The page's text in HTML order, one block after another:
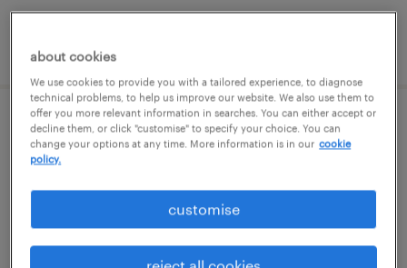
posted 15 july 2026
it manager (reputable mnc)
S$8,000 - S$9,000 per month
about cookies
We use cookies to provide you with a tailored experience, to diagnose
technical problems, to help us improve our website. We also use them to
offer you more relevant information in searches. You can either accept or
decline them, or click "customise" to specify your choice. You can
change your options at any time. More information is in our cookie
policy.
customise